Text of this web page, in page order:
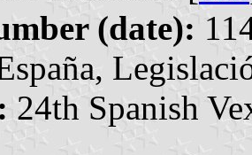
(date):
24th Spanish